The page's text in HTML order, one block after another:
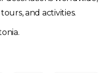
and activities.